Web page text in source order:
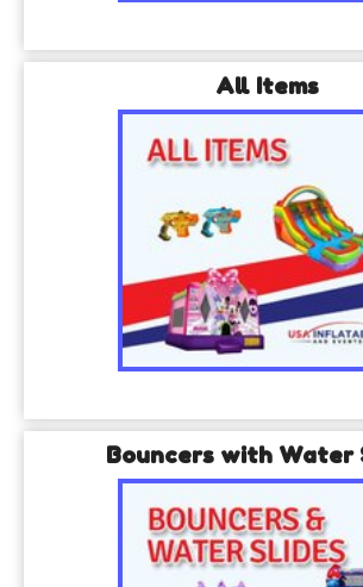
All Items
Bouncers with Water